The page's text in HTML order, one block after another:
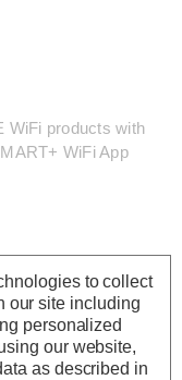
WiFi products with
WiFi App
to collect
our site including
personalized
our website,
as described in